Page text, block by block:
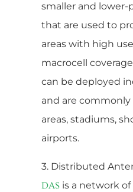
smaller and lower-
that are used to
areas with high
macrocell
can be deployed
and are
areas, stadiums,
airports.
3. Distributed
DAS is a network